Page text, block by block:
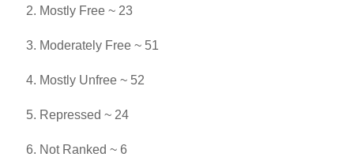
Mostly Free ~ 23
Moderately Free ~ 51
Mostly Unfree ~ 52
Repressed ~ 24
Not Ranked ~ 6